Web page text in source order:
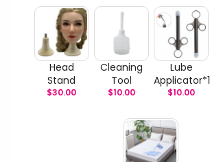
Head
Stand
$30.00
Cleaning
Tool
$10.00
Lube
Applicator*1
$10.00